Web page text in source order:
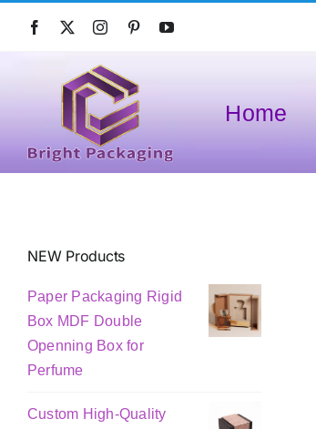
Home
NEW Products
Paper Packaging Rigid
Box MDF Double
Openning Box for
Perfume
Custom High-Quality